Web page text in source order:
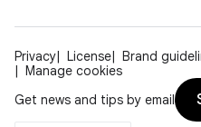
Privacy License Brand
Manage cookies
Get news and tips by email